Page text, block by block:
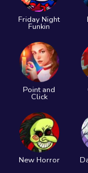
Friday Night
Funkin
Point and
Click
New Horror